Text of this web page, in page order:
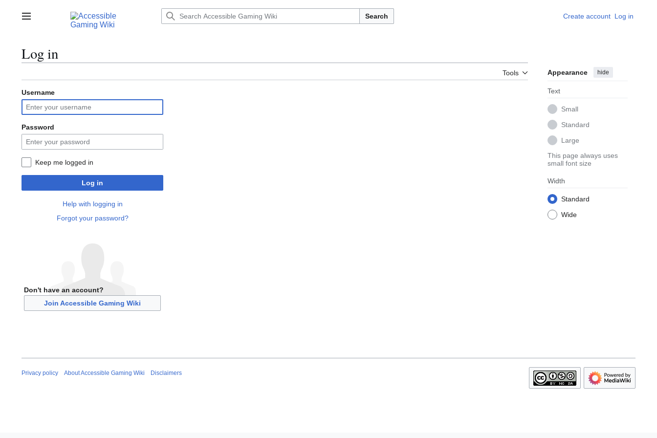
contentMain menu Search Create account Log in
Log in
Tools Appearance hide
Text
Small
Standard
Large
This page always uses
small font size
Width
Standard
Wide
Username
Password
Keep me logged in
Log in
Help with logging in
Forgot your password?
Don't have an account?
Join Accessible Gaming Wiki
Privacy policy About Accessible Gaming Wiki Disclaimers